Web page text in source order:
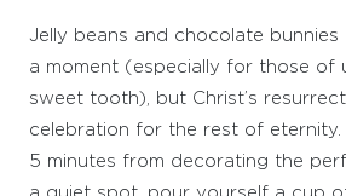
Jelly beans and chocolate
a moment (especially for those of
sweet tooth), but Christ’s
celebration for the rest of eternity.
5 minutes from decorating the
a quiet spot, pour yourself a cup